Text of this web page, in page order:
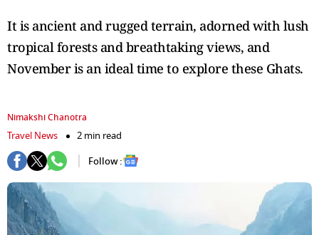
It is ancient and rugged terrain, adorned with lush
tropical forests and breathtaking views, and
November is an ideal time to explore these Ghats.
Nimakshi Chanotra
Travel News
2 min read
Follow :